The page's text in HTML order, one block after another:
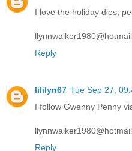
I love the holiday dies,
Reply
lililyn67 Tue Sep 27,
I follow Gwenny Penny
Reply